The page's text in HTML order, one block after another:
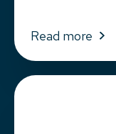
Read more